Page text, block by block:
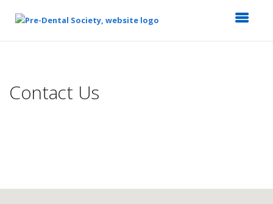
Content
Contact Us